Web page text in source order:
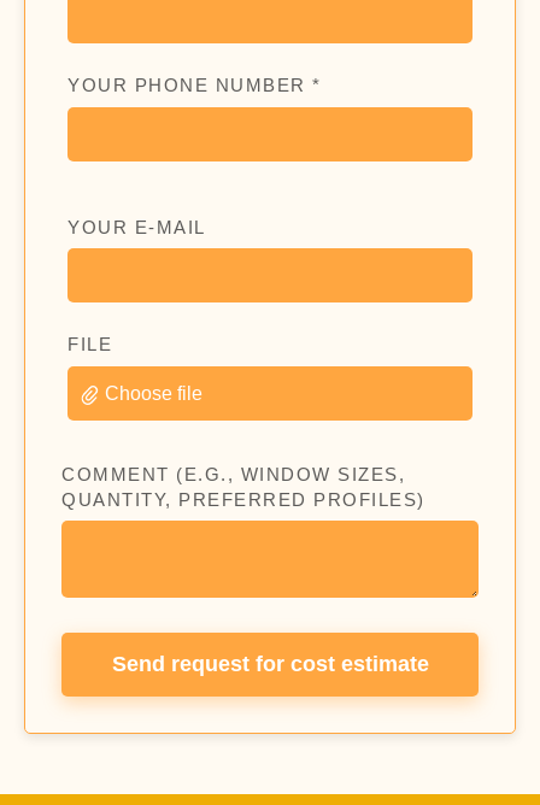
YOUR PHONE NUMBER *
YOUR E-MAIL
FILE
Choose file
COMMENT (E.G., WINDOW SIZES,
QUANTITY, PREFERRED PROFILES)
Send request for cost estimate